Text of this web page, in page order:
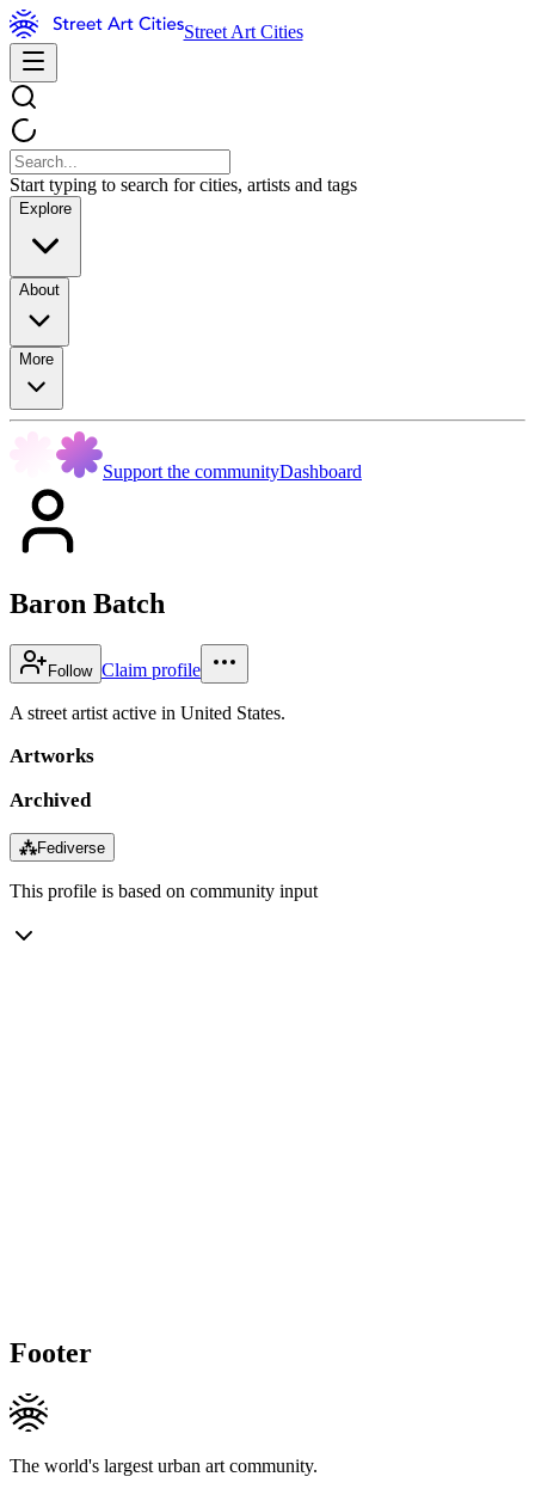
Street Art Cities
Start typing to search for cities, artists and tags
Explore
About
More
Support the communityDashboard
Baron Batch
Follow Claim profile
A street artist active in United States.
Artworks
Archived
⁂Fediverse
This profile is based on community input
Footer
The world's largest urban art community.